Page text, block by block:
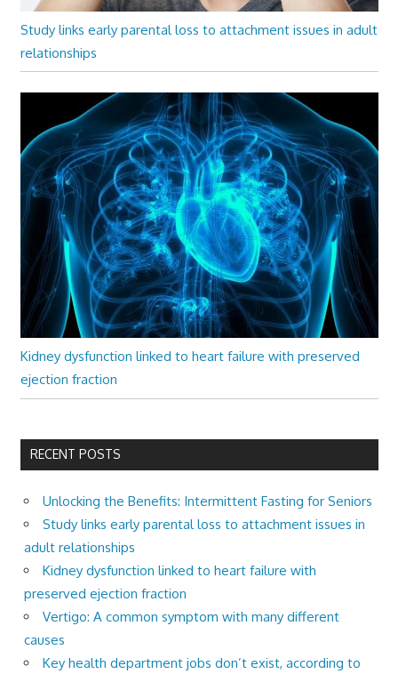
Study links early parental loss to attachment issues in adult
relationships
Kidney dysfunction linked to heart failure with preserved
ejection fraction
RECENT POSTS
Unlocking the Benefits: Intermittent Fasting for Seniors
Study links early parental loss to attachment issues in
adult relationships
Kidney dysfunction linked to heart failure with
preserved ejection fraction
Vertigo: A common symptom with many different
causes
Key health department jobs don’t exist, according to